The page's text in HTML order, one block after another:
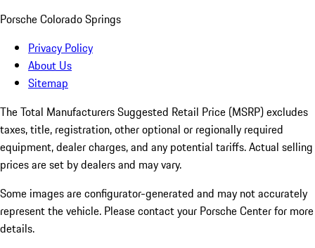
Porsche Colorado Springs
Privacy Policy
About Us
Sitemap
The Total Manufacturers Suggested Retail Price (MSRP) excludes
taxes, title, registration, other optional or regionally required
equipment, dealer charges, and any potential tariffs. Actual selling
prices are set by dealers and may vary.
Some images are configurator-generated and may not accurately
represent the vehicle. Please contact your Porsche Center for more
details.